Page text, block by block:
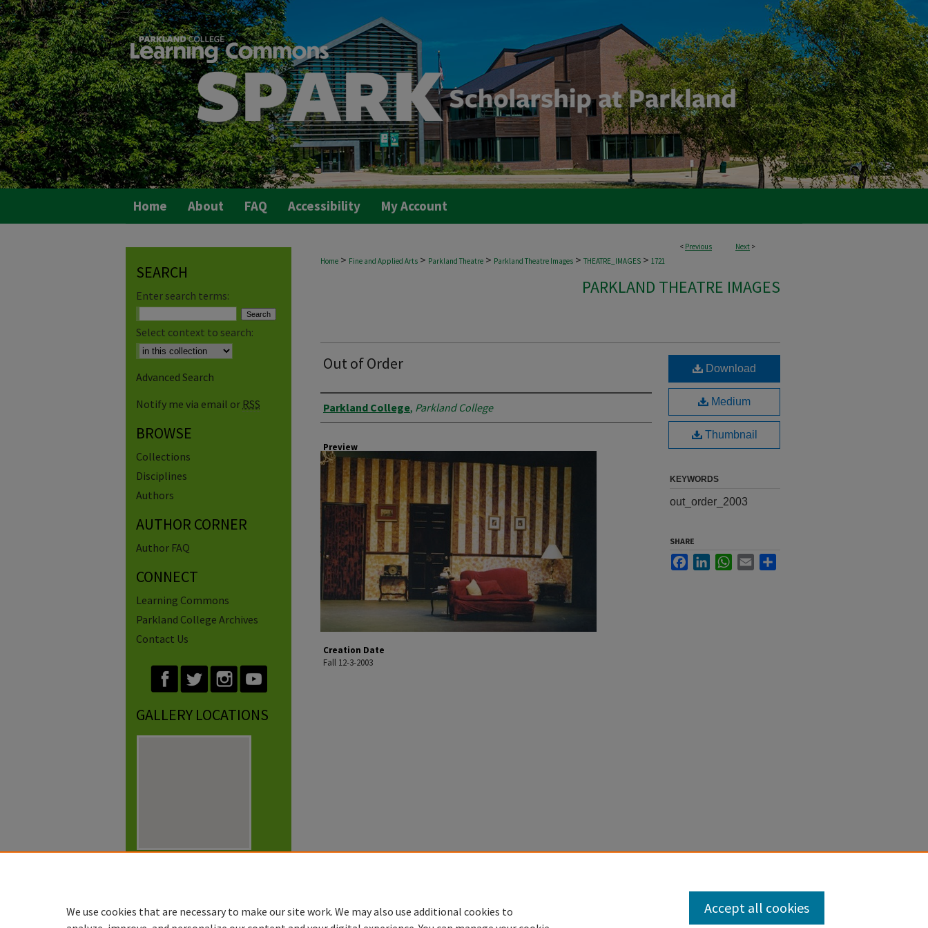
Home About FAQ Accessibility My Account
< Previous Next >
Home > Fine and Applied Arts > Parkland Theatre > Parkland Theatre Images > THEATRE_IMAGES > 1721
PARKLAND THEATRE IMAGES
Out of Order
Creator
Parkland College, Parkland College
Preview
Creation Date
Fall 12-3-2003
Download
Medium
Thumbnail
KEYWORDS
out_order_2003
SHARE
FacebookLinkedInWhatsApp
Email
SEARCH
Enter search terms:
Select context to search:
Advanced Search
Notify me via email or RSS
BROWSE
Collections
Disciplines
Authors
AUTHOR CORNER
Author FAQ
CONNECT
Learning Commons
Parkland College Archives
Contact Us
GALLERY LOCATIONS
We use cookies that are necessary to make our site work. We may also use additional cookies to
Accept all cookies